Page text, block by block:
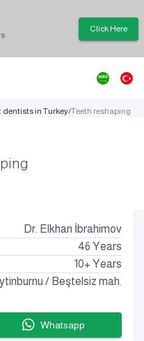
Click Here
dentists in Turkey/Teeth reshaping
Dr. Elkhan İbrahimov
46 Years
10+ Years
/ Beştelsiz mah.
Whatsapp